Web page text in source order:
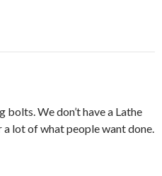
We don’t have a Lathe
a lot of what people want done.